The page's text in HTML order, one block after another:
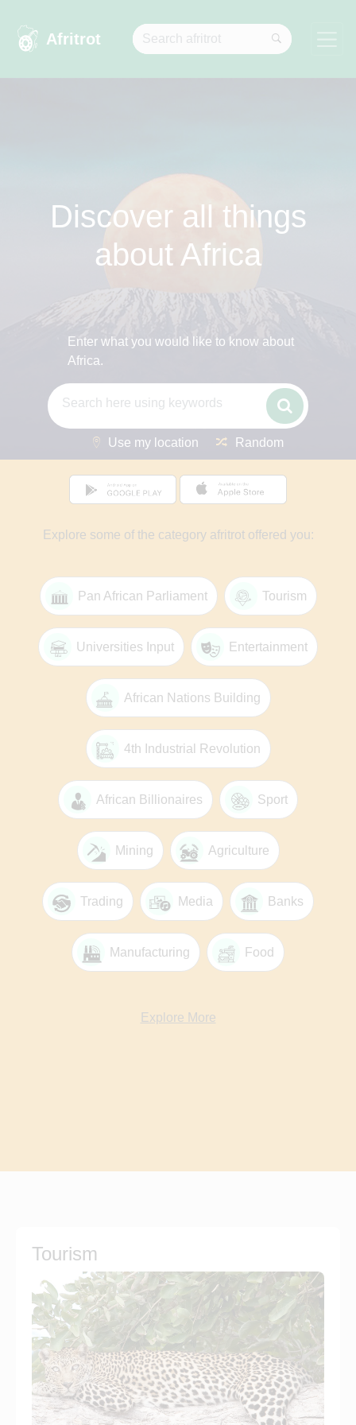
Afritrot
Discover all things
about Africa
Enter what you would like to know about
Africa.
Use my location Random
Explore some of the category afritrot offered you:
Pan African Parliament Tourism
Universities Input Entertainment
African Nations Building
4th Industrial Revolution
African Billionaires Sport
Mining Agriculture
Trading Media Banks
Manufacturing Food
Explore More
Tourism